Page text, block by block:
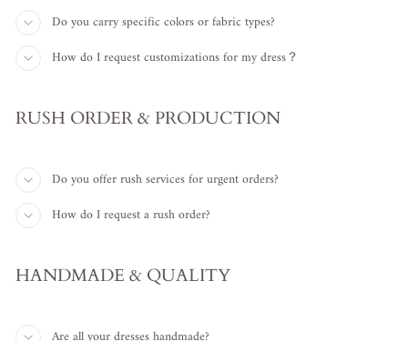
Do you carry specific colors or fabric types?
How do I request customizations for my dress？
RUSH ORDER & PRODUCTION
Do you offer rush services for urgent orders?
How do I request a rush order?
HANDMADE & QUALITY